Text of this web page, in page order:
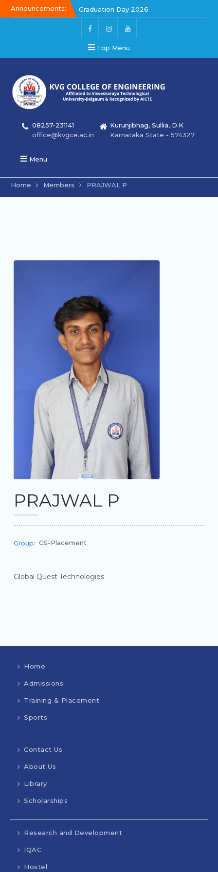
Announcements:
Graduation Day 2026
Kalakar 2026
Graduation Day 2026
Top Menu
08257-231141
office@kvgce.ac.in
Kurunjibhag, Sullia, D.K
Karnataka State - 574327
Menu
Home Members PRAJWAL P
PRAJWAL P
Group: CS-Placement
Global Quest Technologies
Home
Admissions
Training & Placement
Sports
Contact Us
About Us
Library
Scholarships
Research and Development
IQAC
Hostel